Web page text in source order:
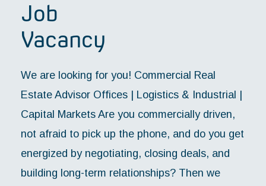
Job
Vacancy
We are looking for you! Commercial Real
Estate Advisor Offices | Logistics & Industrial |
Capital Markets Are you commercially driven,
not afraid to pick up the phone, and do you get
energized by negotiating, closing deals, and
building long-term relationships? Then we